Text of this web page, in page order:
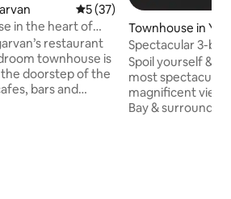
5 out of 5 average rating,
5 (37)
in the heart of
restaurant
townhouse is
doorstep of the
bars and
Townhouse in
Spectacular 3-
private parking
Spoil yourself &
most spectacular
magnificent
Bay & surrounding areas. 2